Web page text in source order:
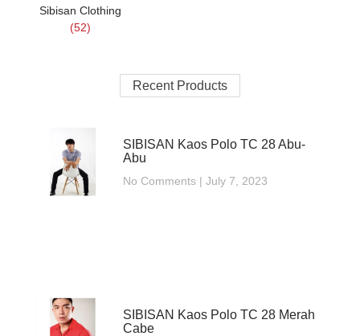
Sibisan Clothing
(52)
Recent Products
SIBISAN Kaos Polo TC 28 Abu-
Abu
No Comments July 7, 2023
SIBISAN Kaos Polo TC 28 Merah
Cabe